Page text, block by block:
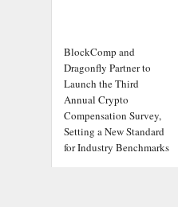
BlockComp and
Dragonfly Partner to
Launch the Third
Annual Crypto
Compensation Survey,
Setting a New Standard
for Industry Benchmarks